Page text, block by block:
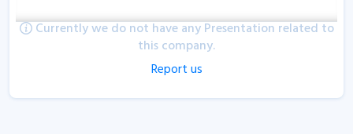
Currently we do not have any Presentation related to
this company.
Report us